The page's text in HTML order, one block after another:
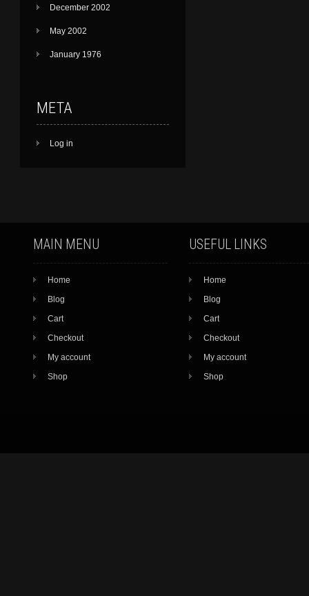
December 2002
May 2002
January 1976
META
Log in
MAIN MENU
Home
Blog
Cart
Checkout
My account
Shop
USEFUL LINKS
Home
Blog
Cart
Checkout
My account
Shop